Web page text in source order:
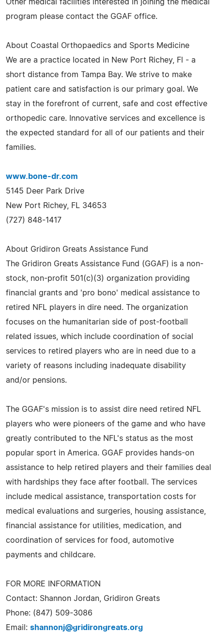
Other medical facilities interested in joining the medical
program please contact the GGAF office.
About Coastal Orthopaedics and Sports Medicine
We are a practice located in New Port Richey, Fl - a
short distance from Tampa Bay. We strive to make
patient care and satisfaction is our primary goal. We
stay in the forefront of current, safe and cost effective
orthopedic care. Innovative services and excellence is
the expected standard for all of our patients and their
families.
www.bone-dr.com
5145 Deer Park Drive
New Port Richey, FL 34653
(727) 848-1417
About Gridiron Greats Assistance Fund
The Gridiron Greats Assistance Fund (GGAF) is a non-
stock, non-profit 501(c)(3) organization providing
financial grants and 'pro bono' medical assistance to
retired NFL players in dire need. The organization
focuses on the humanitarian side of post-football
related issues, which include coordination of social
services to retired players who are in need due to a
variety of reasons including inadequate disability
and/or pensions.
The GGAF's mission is to assist dire need retired NFL
players who were pioneers of the game and who have
greatly contributed to the NFL's status as the most
popular sport in America. GGAF provides hands-on
assistance to help retired players and their families deal
with hardships they face after football. The services
include medical assistance, transportation costs for
medical evaluations and surgeries, housing assistance,
financial assistance for utilities, medication, and
coordination of services for food, automotive
payments and childcare.
FOR MORE INFORMATION
Contact: Shannon Jordan, Gridiron Greats
Phone: (847) 509-3086
Email: shannonj@gridirongreats.org